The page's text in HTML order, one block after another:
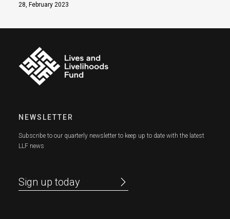
28, February 2023
NEWSLETTER
Subscribe to our quarterly newsletter to keep up to date with the latest
LLF news
Sign up today